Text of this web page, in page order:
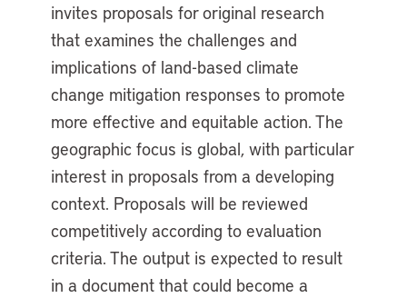
invites proposals for original research
that examines the challenges and
implications of land-based climate
change mitigation responses to promote
more effective and equitable action. The
geographic focus is global, with particular
interest in proposals from a developing
context. Proposals will be reviewed
competitively according to evaluation
criteria. The output is expected to result
in a document that could become a